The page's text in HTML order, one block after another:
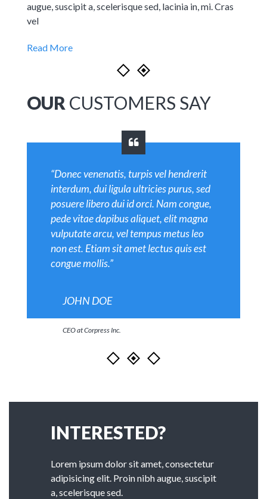
augue, suscipit a, scelerisque sed, lacinia in, mi. Cras
vel
Read More
OUR CUSTOMERS SAY
“Donec venenatis, turpis vel hendrerit
interdum, dui ligula ultricies purus, sed
posuere libero dui id orci. Nam congue,
pede vitae dapibus aliquet, elit magna
vulputate arcu, vel tempus metus leo
non est. Etiam sit amet lectus quis est
congue mollis.”
JOHN DOE
CEO at Corpress Inc.
INTERESTED?
Lorem ipsum dolor sit amet, consectetur
adipisicing elit. Proin nibh augue, suscipit
a, scelerisque sed.